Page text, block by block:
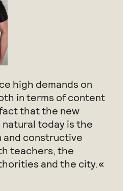
high demands on
in terms of content
that the new
today is the
and constructive
teachers, the
and the city.